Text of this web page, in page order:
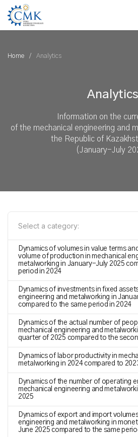
Home Analytics
Analytics
Information on the
of the mechanical engineering and
the Republic of
(January-July
Select a category:
Dynamics of volumes in value terms
volume of production in mechanical
metalworking in January-July 2025
period in 2024
Dynamics of investments in fixed
engineering and metalworking in
compared to the same period in 2024
Dynamics of the actual number of
mechanical engineering and
quarter of 2025 compared to the
Dynamics of labor productivity in
metalworking in 2024 compared to
Dynamics of the number of operating
mechanical engineering and
2025
Dynamics of export and import
engineering and metalworking in
June 2025 compared to the same